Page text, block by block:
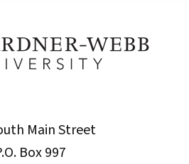
Main Street
Box 997